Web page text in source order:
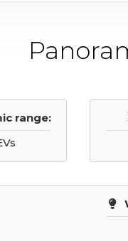
range: